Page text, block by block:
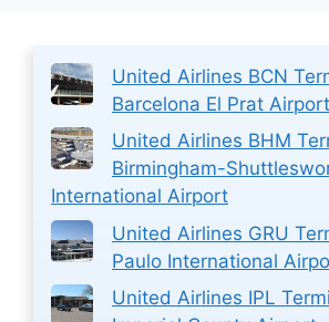
United Airlines BCN
Barcelona El Prat Airport
United Airlines BHM
Birmingham-
International Airport
United Airlines GRU
Paulo International
United Airlines IPL